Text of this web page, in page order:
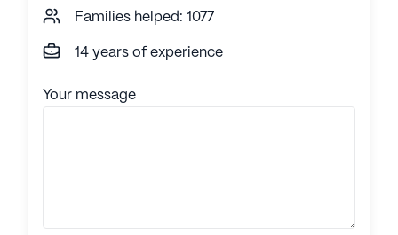
Families helped: 1077
14 years of experience
Your message